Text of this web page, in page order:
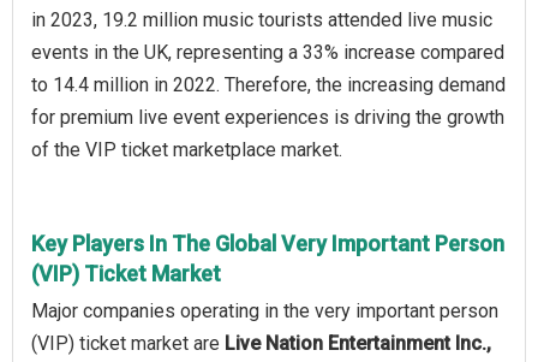
in 2023, 19.2 million music tourists attended live music
events in the UK, representing a 33% increase compared
to 14.4 million in 2022. Therefore, the increasing demand
for premium live event experiences is driving the growth
of the VIP ticket marketplace market.
Key Players In The Global Very Important Person
(VIP) Ticket Market
Major companies operating in the very important person
(VIP) ticket market are Live Nation Entertainment Inc.,